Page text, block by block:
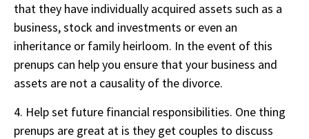
that they have individually acquired assets such as a
business, stock and investments or even an
inheritance or family heirloom. In the event of this
prenups can help you ensure that your business and
assets are not a causality of the divorce.
4. Help set future financial responsibilities. One thing
prenups are great at is they get couples to discuss